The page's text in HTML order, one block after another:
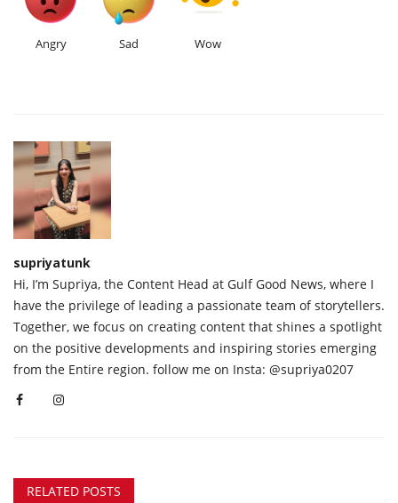
Angry Sad Wow
supriyatunk
Hi, I’m Supriya, the Content Head at Gulf Good News, where I
have the privilege of leading a passionate team of storytellers.
Together, we focus on creating content that shines a spotlight
on the positive developments and inspiring stories emerging
from the Entire region. follow me on Insta: @supriya0207
RELATED POSTS